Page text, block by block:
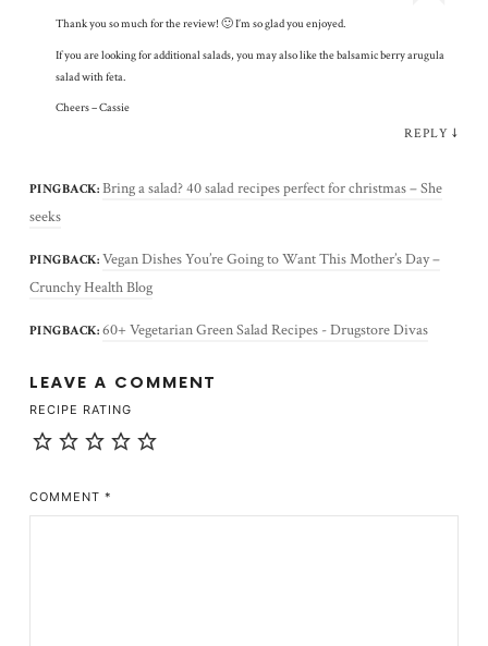
Thank you so much for the review! 🙂 I’m so glad you enjoyed.
If you are looking for additional salads, you may also like the balsamic berry arugula
salad with feta.
Cheers – Cassie
REPLY ↓
PINGBACK: Bring a salad? 40 salad recipes perfect for christmas – She
seeks
PINGBACK: Vegan Dishes You’re Going to Want This Mother’s Day –
Crunchy Health Blog
PINGBACK: 60+ Vegetarian Green Salad Recipes - Drugstore Divas
LEAVE A COMMENT
RECIPE RATING
COMMENT *